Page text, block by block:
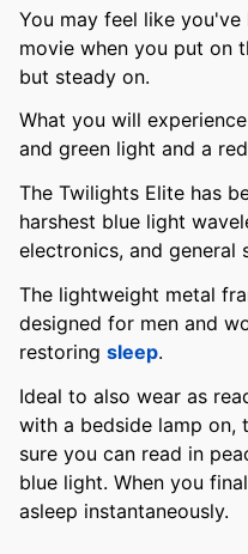
You may feel like
movie when you put on
but steady on.
What you will
and green light and a
The Twilights Elite has
harshest blue light
electronics, and general
The lightweight metal
designed for men and
restoring sleep.
Ideal to also wear as
with a bedside lamp on,
sure you can read in
blue light. When you
asleep instantaneously.